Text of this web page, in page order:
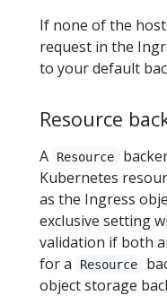
If none of the
request in the
to your default
Resource
A Resource
Kubernetes
as the Ingress
exclusive setting
validation if both
for a
Resource
object storage